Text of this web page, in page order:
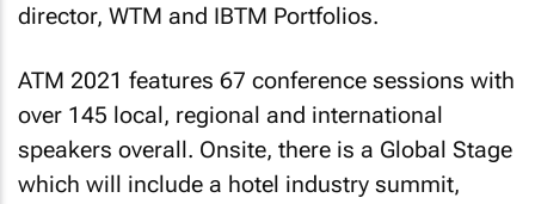
director, WTM and IBTM Portfolios.
ATM 2021 features 67 conference sessions with
over 145 local, regional and international
speakers overall. Onsite, there is a Global Stage
which will include a hotel industry summit,